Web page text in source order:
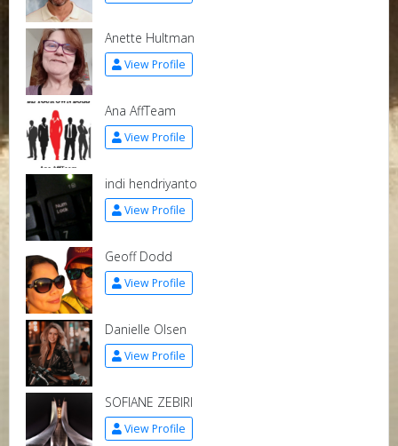
Anette Hultman
View Profile
Ana AffTeam
View Profile
indi hendriyanto
View Profile
Geoff Dodd
View Profile
Danielle Olsen
View Profile
SOFIANE ZEBIRI
View Profile